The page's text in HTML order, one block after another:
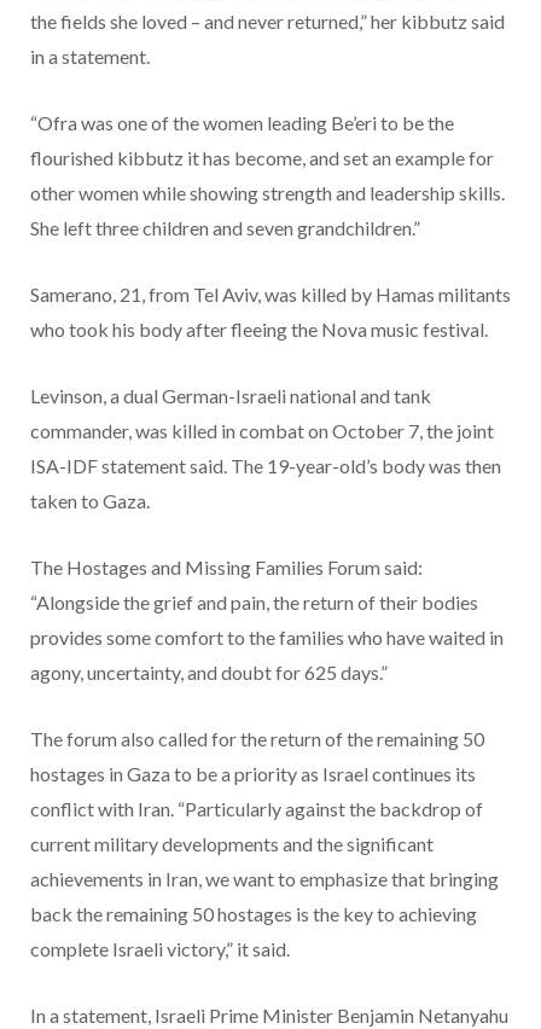
the fields she loved – and never returned,” her kibbutz said
in a statement.
“Ofra was one of the women leading Be’eri to be the
flourished kibbutz it has become, and set an example for
other women while showing strength and leadership skills.
She left three children and seven grandchildren.”
Samerano, 21, from Tel Aviv, was killed by Hamas militants
who took his body after fleeing the Nova music festival.
Levinson, a dual German-Israeli national and tank
commander, was killed in combat on October 7, the joint
ISA-IDF statement said. The 19-year-old’s body was then
taken to Gaza.
The Hostages and Missing Families Forum said:
“Alongside the grief and pain, the return of their bodies
provides some comfort to the families who have waited in
agony, uncertainty, and doubt for 625 days.”
The forum also called for the return of the remaining 50
hostages in Gaza to be a priority as Israel continues its
conflict with Iran. “Particularly against the backdrop of
current military developments and the significant
achievements in Iran, we want to emphasize that bringing
back the remaining 50 hostages is the key to achieving
complete Israeli victory,” it said.
In a statement, Israeli Prime Minister Benjamin Netanyahu